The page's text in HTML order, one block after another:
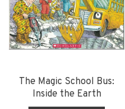
The Magic School Bus:
Inside the Earth